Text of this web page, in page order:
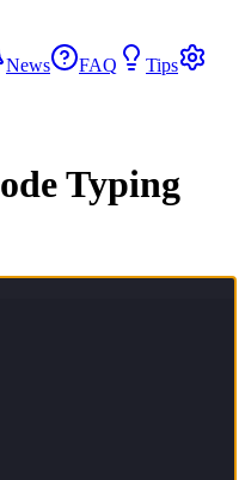
News FAQ
Tips
Typing